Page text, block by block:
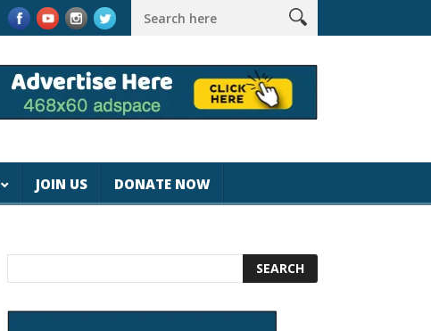
#magicjohnspeed Best Tablet for Reading 2025 [Most Readers
JOIN US DONATE NOW